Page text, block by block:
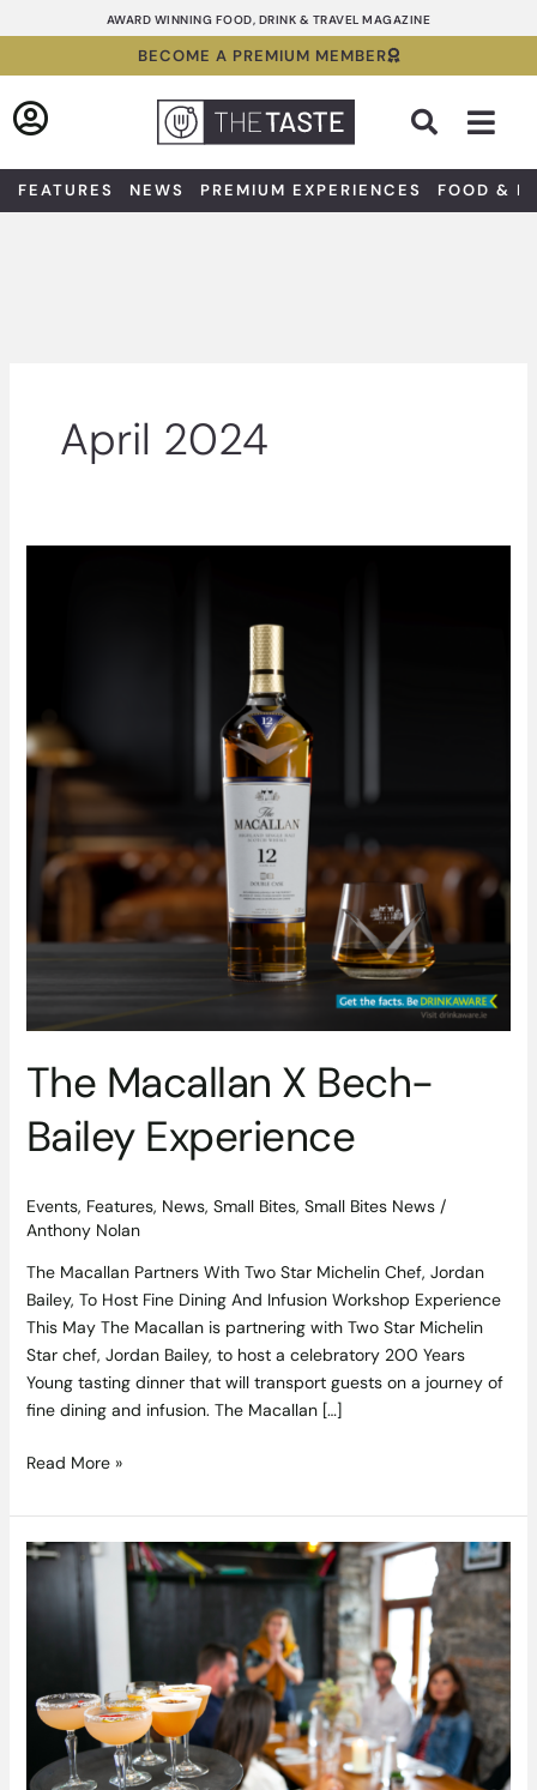
to
AWARD WINNING FOOD, DRINK & TRAVEL MAGAZINE
BECOME A PREMIUM MEMBER
FEATURES NEWS PREMIUM EXPERIENCES FOOD &
April 2024
The Macallan X Bech-
Bailey Experience
Events, Features, News, Small Bites, Small Bites News/
Anthony Nolan
The Macallan Partners With Two Star Michelin Chef, Jordan
Bailey, To Host Fine Dining And Infusion Workshop Experience
This May The Macallan is partnering with Two Star Michelin
Star chef, Jordan Bailey, to host a celebratory 200 Years
Young tasting dinner that will transport guests on a journey of
fine dining and infusion. The Macallan […]
Read More »
Competition
Closed:
Tour
For
People